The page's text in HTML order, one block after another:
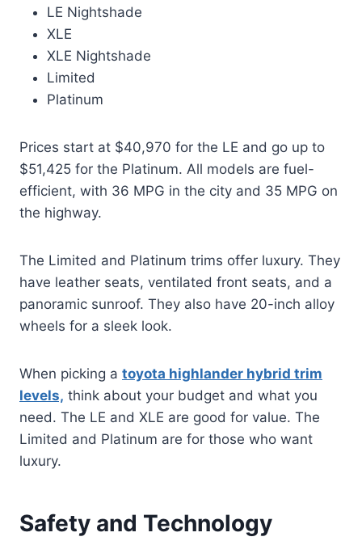
LE Nightshade
XLE
XLE Nightshade
Limited
Platinum
Prices start at $40,970 for the LE and go up to
$51,425 for the Platinum. All models are fuel-
efficient, with 36 MPG in the city and 35 MPG on
the highway.
The Limited and Platinum trims offer luxury. They
have leather seats, ventilated front seats, and a
panoramic sunroof. They also have 20-inch alloy
wheels for a sleek look.
When picking a toyota highlander hybrid trim
levels, think about your budget and what you
need. The LE and XLE are good for value. The
Limited and Platinum are for those who want
luxury.
Safety and Technology